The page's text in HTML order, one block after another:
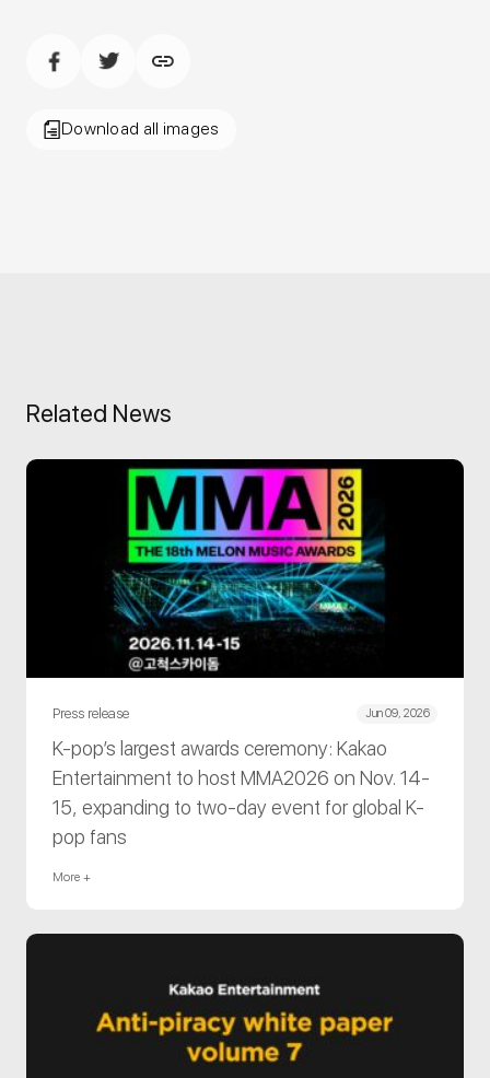
Download all images
Related News
Press release Jun 09, 2026
K-pop’s largest awards ceremony: Kakao
Entertainment to host MMA2026 on Nov. 14-
15, expanding to two-day event for global K-
pop fans
More +